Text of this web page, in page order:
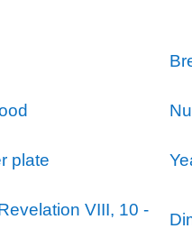
plate
VIII, 10 -